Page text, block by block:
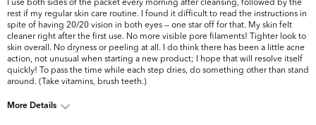
rest if my regular skin care routine. I found it difficult to read the instructions in
spite of having 20/20 vision in both eyes — one star off for that. My skin felt
cleaner right after the first use. No more visible pore filaments! Tighter look to
skin overall. No dryness or peeling at all. I do think there has been a little acne
action, not unusual when starting a new product; I hope that will resolve itself
quickly! To pass the time while each step dries, do something other than stand
around. (Take vitamins, brush teeth.)
More Details